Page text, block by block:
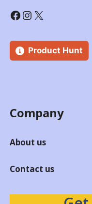
Product Hunt
Company
About us
Contact us